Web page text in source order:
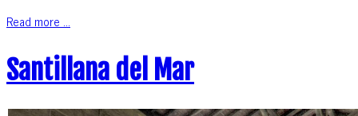
Read more ...
Santillana del Mar